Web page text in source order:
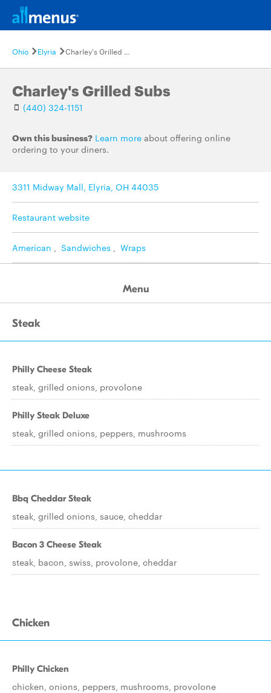
Ohio Elyria Charley's Grilled Subs
Charley's Grilled Subs
(440) 324-1151
Own this business? Learn more about offering online
ordering to your diners.
3311 Midway Mall, Elyria, OH 44035
Restaurant website
American , Sandwiches , Wraps
Menu
Steak
Philly Cheese Steak
steak, grilled onions, provolone
Philly Steak Deluxe
steak, grilled onions, peppers, mushrooms
Bbq Cheddar Steak
steak, grilled onions, sauce, cheddar
Bacon 3 Cheese Steak
steak, bacon, swiss, provolone, cheddar
Chicken
Philly Chicken
chicken, onions, peppers, mushrooms, provolone